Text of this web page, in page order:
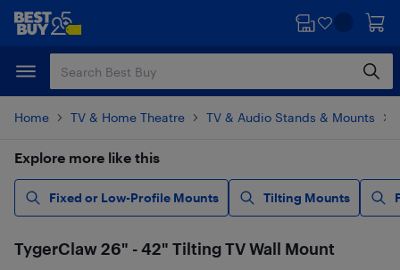
Skip
content
Skip
Home TV & Home Theatre TV & Audio Stands & Mounts
Explore more like this
Fixed or Low-Profile Mounts Tilting Mounts
TygerClaw 26" - 42" Tilting TV Wall Mount